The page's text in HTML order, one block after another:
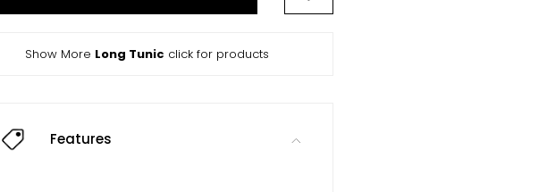
Show More Long Tunic click for products
Features